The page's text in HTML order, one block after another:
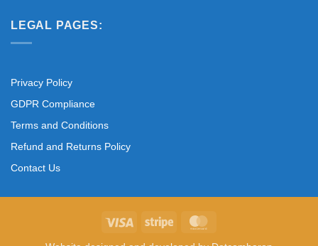
LEGAL PAGES:
Privacy Policy
GDPR Compliance
Terms and Conditions
Refund and Returns Policy
Contact Us
Visa Stripe